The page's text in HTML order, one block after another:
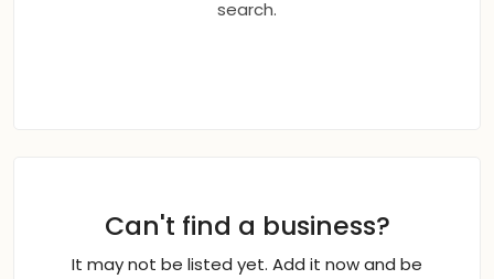
search.
Can't find a business?
It may not be listed yet. Add it now and be